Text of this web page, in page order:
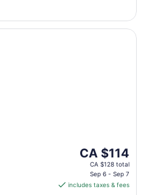
The
price
CA $114
CA $114
CA $128 total
Sep 6 - Sep 7
includes taxes & fees